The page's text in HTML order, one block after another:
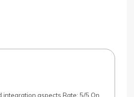
integration aspects Rate: 5/5 On